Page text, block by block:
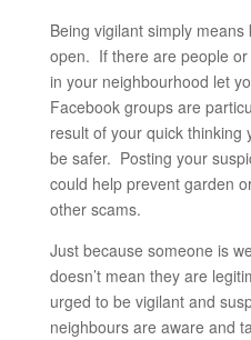
Being vigilant simply
open. If there are people
in your neighbourhood let
Facebook groups are
result of your quick thinking
be safer. Posting your
could help prevent garden
other scams.
Just because someone is
doesn’t mean they are
urged to be vigilant and
neighbours are aware and